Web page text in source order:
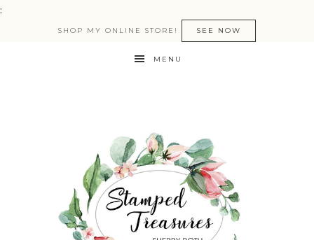
:
SHOP MY ONLINE STORE! SEE NOW
MENU